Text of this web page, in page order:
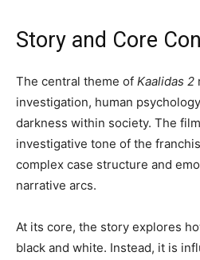
Story and Core
The central theme of Kaalidas 2
investigation, human
darkness within society. The
investigative tone of the
complex case structure and
narrative arcs.
At its core, the story explores
black and white. Instead, it is